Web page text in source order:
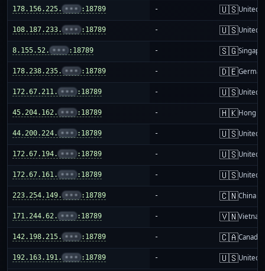
178.156.225. ••• :18789 - 🇺🇸United
108.187.233. ••• :18789 - 🇺🇸United
8.155.52. ••• :18789 - 🇸🇬
178.238.235. ••• :18789 - 🇩🇪
172.67.211. ••• :18789 - 🇺🇸United
45.204.162. ••• :18789 - 🇭🇰Hong
44.200.224. ••• :18789 - 🇺🇸United
172.67.194. ••• :18789 - 🇺🇸United
172.67.161. ••• :18789 - 🇺🇸United
223.254.149. ••• :18789 - 🇨🇳China
171.244.62. ••• :18789 - 🇻🇳Vietnam
142.198.215. ••• :18789 - 🇨🇦Canada
192.163.191. ••• :18789 - 🇺🇸United